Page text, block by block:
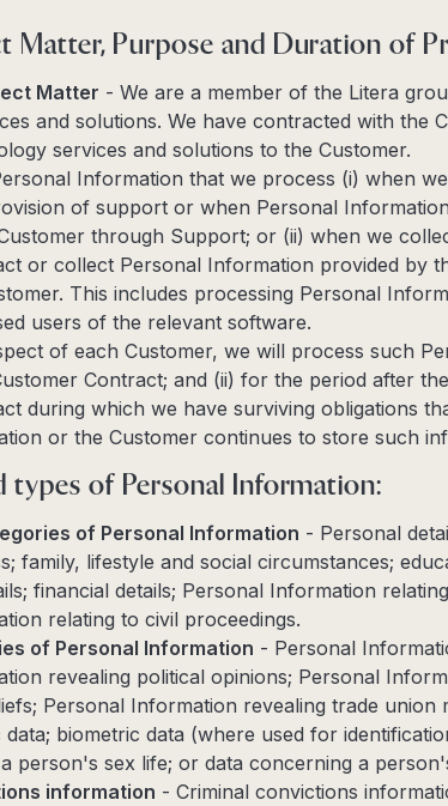
Matter, Purpose and Duration of
Matter - We are a member of the Litera
and solutions. We have contracted with the
services and solutions to the Customer.
Information that we process (i) when
of support or when Personal
through Support; or (ii) when we
or collect Personal Information provided by
This includes processing Personal
users of the relevant software.
of each Customer, we will process such
Contract; and (ii) for the period after
during which we have surviving obligations
or the Customer continues to store such
types of Personal Information:
of Personal Information - Personal
family, lifestyle and social circumstances;
financial details; Personal Information
relating to civil proceedings.
of Personal Information - Personal
revealing political opinions; Personal
Personal Information revealing trade union
data; biometric data (where used for
person's sex life; or data concerning a
information - Criminal convictions